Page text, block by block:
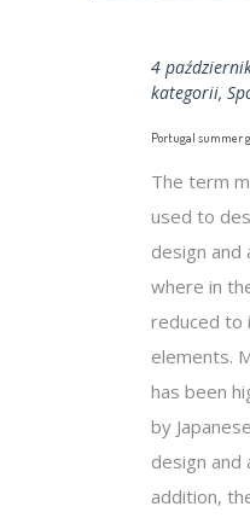
4
kategorii,
Portugal summer
The term
used to
design and
where in
reduced to
elements.
has been
by
design and
addition,